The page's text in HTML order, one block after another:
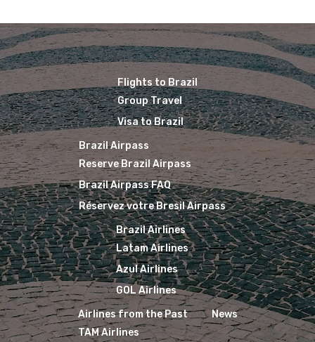
Flights to Brazil
Group Travel
Visa to Brazil
Brazil Airpass
Reserve Brazil Airpass
Brazil Airpass FAQ
Réservez votre Bresil Airpass
Brazil Airlines
Latam Airlines
Azul Airlines
GOL Airlines
Airlines from the Past
TAM Airlines
News